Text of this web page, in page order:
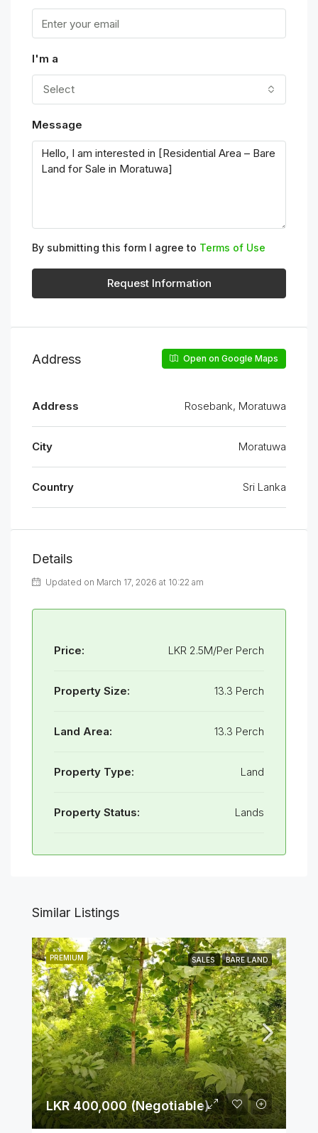
I'm a
Select
Message
By submitting this form I agree to Terms of Use
Request Information
Address Open on Google Maps
Address Rosebank, Moratuwa
City Moratuwa
Country Sri Lanka
Details
Updated on March 17, 2026 at 10:22 am
Price: LKR 2.5M/Per Perch
Property Size: 13.3 Perch
Land Area: 13.3 Perch
Property Type: Land
Property Status: Lands
Similar Listings
PREMIUM SALES BARE LAND
LKR 400,000 (Negotiable)